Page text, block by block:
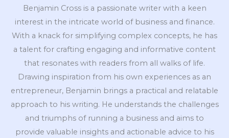
Benjamin Cross is a passionate writer with a keen
interest in the intricate world of business and finance.
With a knack for simplifying complex concepts, he has
a talent for crafting engaging and informative content
that resonates with readers from all walks of life.
Drawing inspiration from his own experiences as an
entrepreneur, Benjamin brings a practical and relatable
approach to his writing. He understands the challenges
and triumphs of running a business and aims to
provide valuable insights and actionable advice to his